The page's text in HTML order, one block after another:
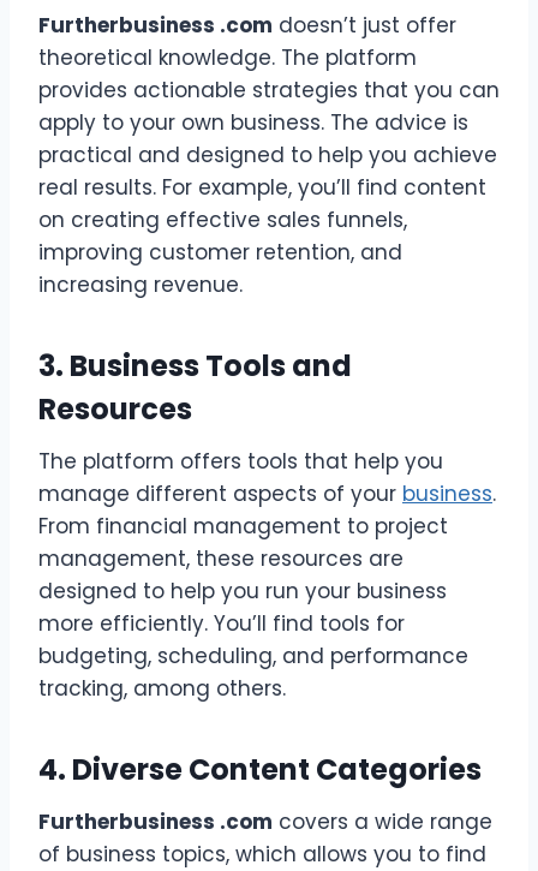
Furtherbusiness .com doesn’t just offer
theoretical knowledge. The platform
provides actionable strategies that you can
apply to your own business. The advice is
practical and designed to help you achieve
real results. For example, you’ll find content
on creating effective sales funnels,
improving customer retention, and
increasing revenue.
3. Business Tools and
Resources
The platform offers tools that help you
manage different aspects of your business.
From financial management to project
management, these resources are
designed to help you run your business
more efficiently. You’ll find tools for
budgeting, scheduling, and performance
tracking, among others.
4. Diverse Content Categories
Furtherbusiness .com covers a wide range
of business topics, which allows you to find